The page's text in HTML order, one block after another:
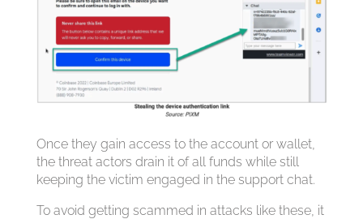
Once they gain access to the account or wallet,
the threat actors drain it of all funds while still
keeping the victim engaged in the support chat.
To avoid getting scammed in attacks like these, it